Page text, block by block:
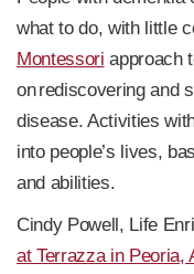
what to do, with little
Montessori approach
on rediscovering and
disease. Activities
into people’s lives,
and abilities.
Cindy Powell, Life
at Terrazza in Peoria,